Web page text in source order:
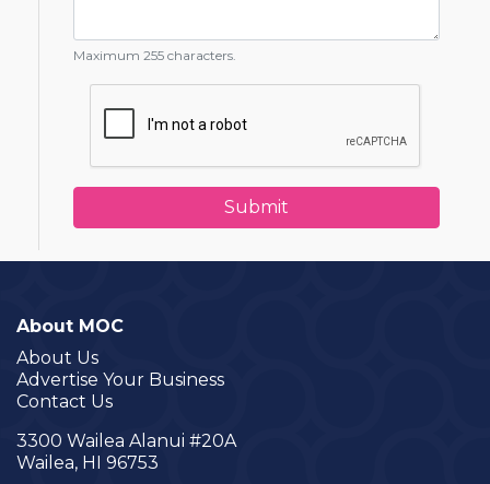
Maximum 255 characters.
About MOC
About Us
Advertise Your Business
Contact Us
3300 Wailea Alanui #20A
Wailea, HI 96753